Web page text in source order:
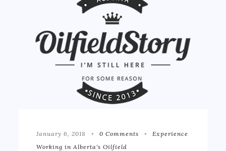
January 6, 2018 0 Comments
Experience
Working in Alberta's Oilfield